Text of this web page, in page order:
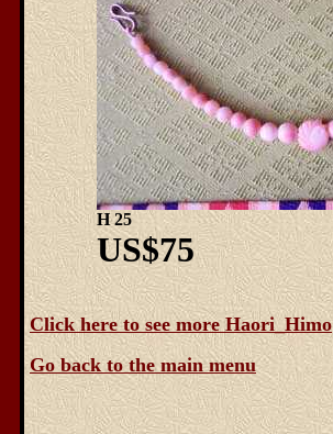
H 25
US$75
Click here to see more Haori_Himo
Go back to the main menu